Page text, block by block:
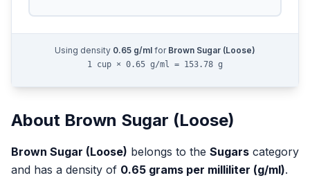
Using density 0.65 g/ml for Brown Sugar (Loose)
1 cup × 0.65 g/ml = 153.78 g
About Brown Sugar (Loose)
Brown Sugar (Loose) belongs to the Sugars category
and has a density of 0.65 grams per milliliter (g/ml).